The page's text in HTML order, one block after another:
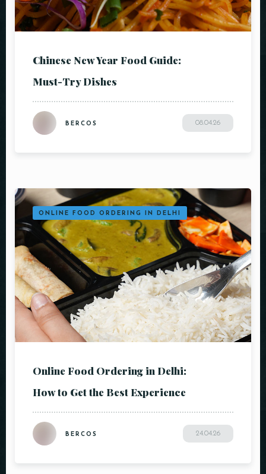
Chinese New Year Food Guide:
Must-Try Dishes
BERCOS 08.04.26
ONLINE FOOD ORDERING IN DELHI
Online Food Ordering in Delhi:
How to Get the Best Experience
BERCOS 24.04.26